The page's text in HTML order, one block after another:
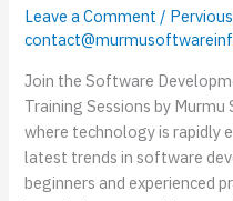
Leave a Comment /
Join the Software
Training Sessions by
where technology is rapidly
latest trends in software
beginners and experienced